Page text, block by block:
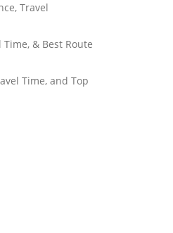
Travel
& Best Route
Time, and Top